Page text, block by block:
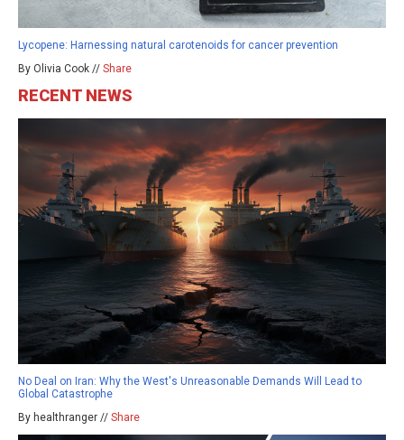
Lycopene: Harnessing natural carotenoids for cancer prevention
By Olivia Cook // Share
RECENT NEWS
No Deal on Iran: Why the West's Unreasonable Demands Will Lead to
Global Catastrophe
By healthranger // Share